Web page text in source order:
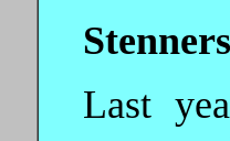
Last